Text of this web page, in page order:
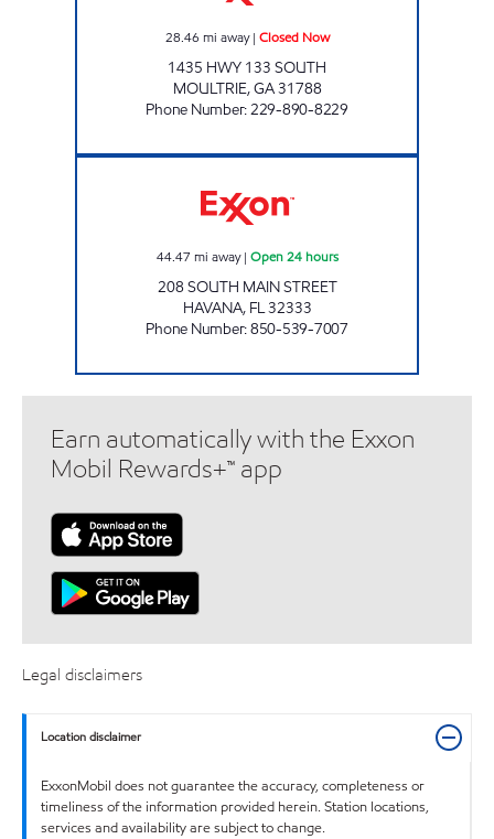
28.46 mi away| Closed Now
1435 HWY 133 SOUTH
MOULTRIE,GA31788
Phone Number:229-890-8229
44.47 mi away| Open 24 hours
208 SOUTH MAIN STREET
HAVANA, FL32333
Phone Number:850-539-7007
Earn automatically with the Exxon
Mobil Rewards+™ app
Legal disclaimers
Location disclaimer
ExxonMobil does not guarantee the accuracy, completeness or
timeliness of the information provided herein. Station locations,
services and availability are subject to change.